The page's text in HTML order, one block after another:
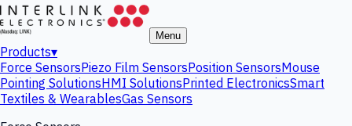
Menu
Products▾
Force SensorsPiezo Film SensorsPosition SensorsMouse
Pointing SolutionsHMI SolutionsPrinted ElectronicsSmart
Textiles & WearablesGas Sensors